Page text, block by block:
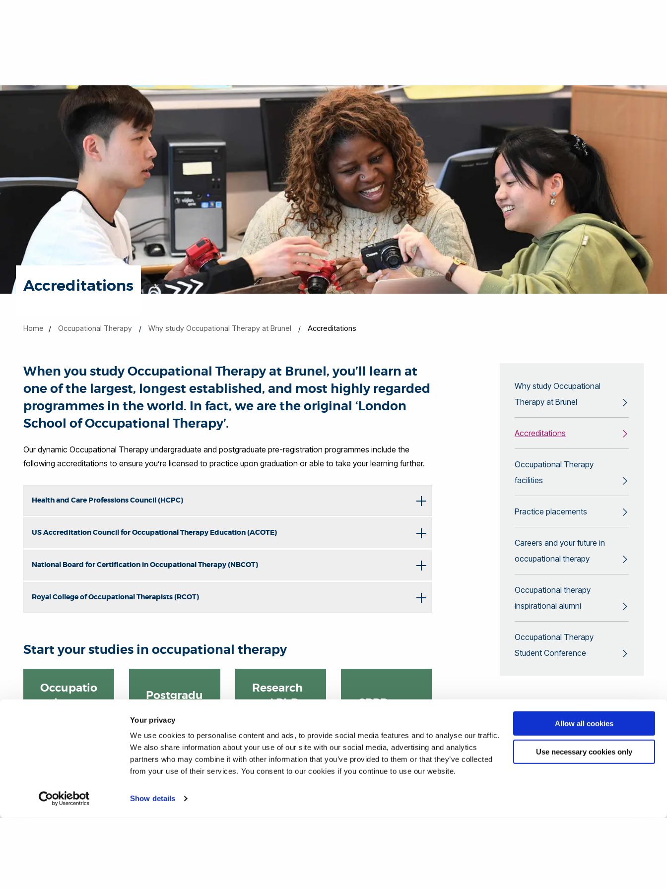
Your privacy
We use cookies to personalise content and ads, to provide social media features and to analyse our traffic.
We also share information about your use of our site with our social media, advertising and analytics
partners who may combine it with other information that you’ve provided to them or that they’ve collected
from your use of their services. You consent to our cookies if you continue to use our website.
Show details
Allow all cookies
Use necessary cookies only
Accreditations
Home Occupational Therapy Why study Occupational Therapy at Brunel Accreditations
When you study Occupational Therapy at Brunel, you’ll learn at
one of the largest, longest established, and most highly regarded
programmes in the world. In fact, we are the original ‘London
School of Occupational Therapy’.
Our dynamic Occupational Therapy undergraduate and postgraduate pre-registration programmes include the
following accreditations to ensure you’re licensed to practice upon graduation or able to take your learning further.
Health and Care Professions Council (HCPC)
US Accreditation Council for Occupational Therapy Education (ACOTE)
National Board for Certification in Occupational Therapy (NBCOT)
Royal College of Occupational Therapists (RCOT)
Start your studies in occupational therapy
Occupatio
nal
Postgradu
courses
Research
and PhD
mes
CPPD
Why study Occupational
Therapy at Brunel
Accreditations
Occupational Therapy
facilities
Practice placements
Careers and your future in
occupational therapy
Occupational therapy
inspirational alumni
Occupational Therapy
Student Conference